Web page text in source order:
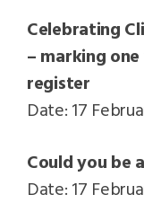
Celebrating
– marking
register
Date: 17
Could you be
Date: 17